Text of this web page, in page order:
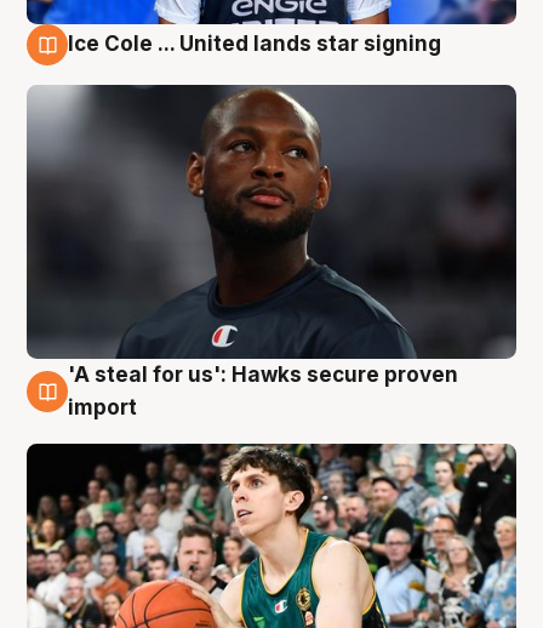
Ice Cole ... United lands star signing
6 Aug
'A steal for us': Hawks secure proven
import